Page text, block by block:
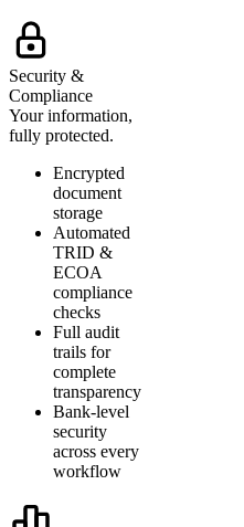
Security &
Compliance
Your information,
fully protected.
Encrypted
document
storage
Automated
TRID &
ECOA
compliance
checks
Full audit
trails for
complete
transparency
Bank-level
security
across every
workflow